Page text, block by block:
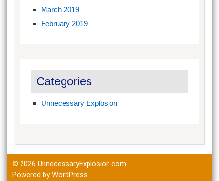
March 2019
February 2019
Categories
Unnecessary Explosion
© 2026 UnnecessaryExplosion.com
Powered by WordPress